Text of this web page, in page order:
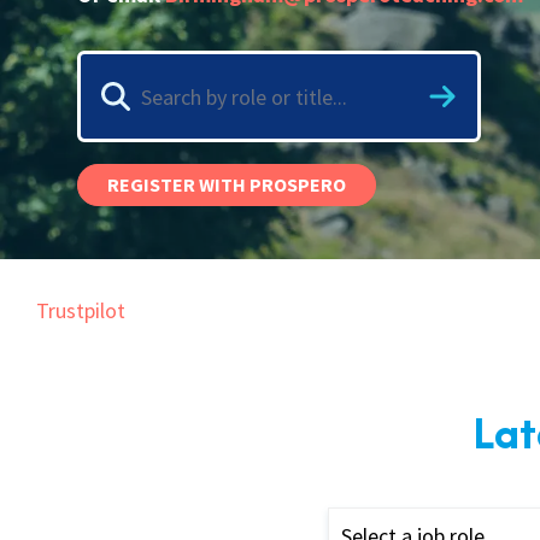
Graduate Jobs
Earn While You Learn
REGISTER WITH PROSPERO
Trustpilot